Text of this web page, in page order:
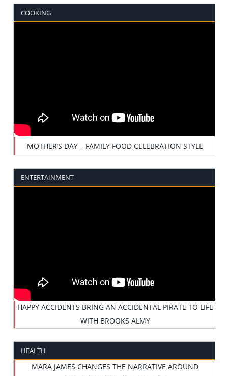
COOKING
MOTHER’S DAY – FAMILY FOOD CELEBRATION STYLE
ENTERTAINMENT
HAPPY ACCIDENTS BRING AN ACCIDENTAL PIRATE TO LIFE
WITH BROOKS ALMY
HEALTH
MARA JAMES CHANGES THE NARRATIVE AROUND